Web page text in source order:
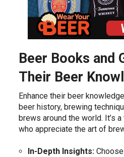
Beer Books and
Their Beer
Enhance their beer
beer history, brewing
brews around the world. It’s
who appreciate the art of
In-Depth Insights: